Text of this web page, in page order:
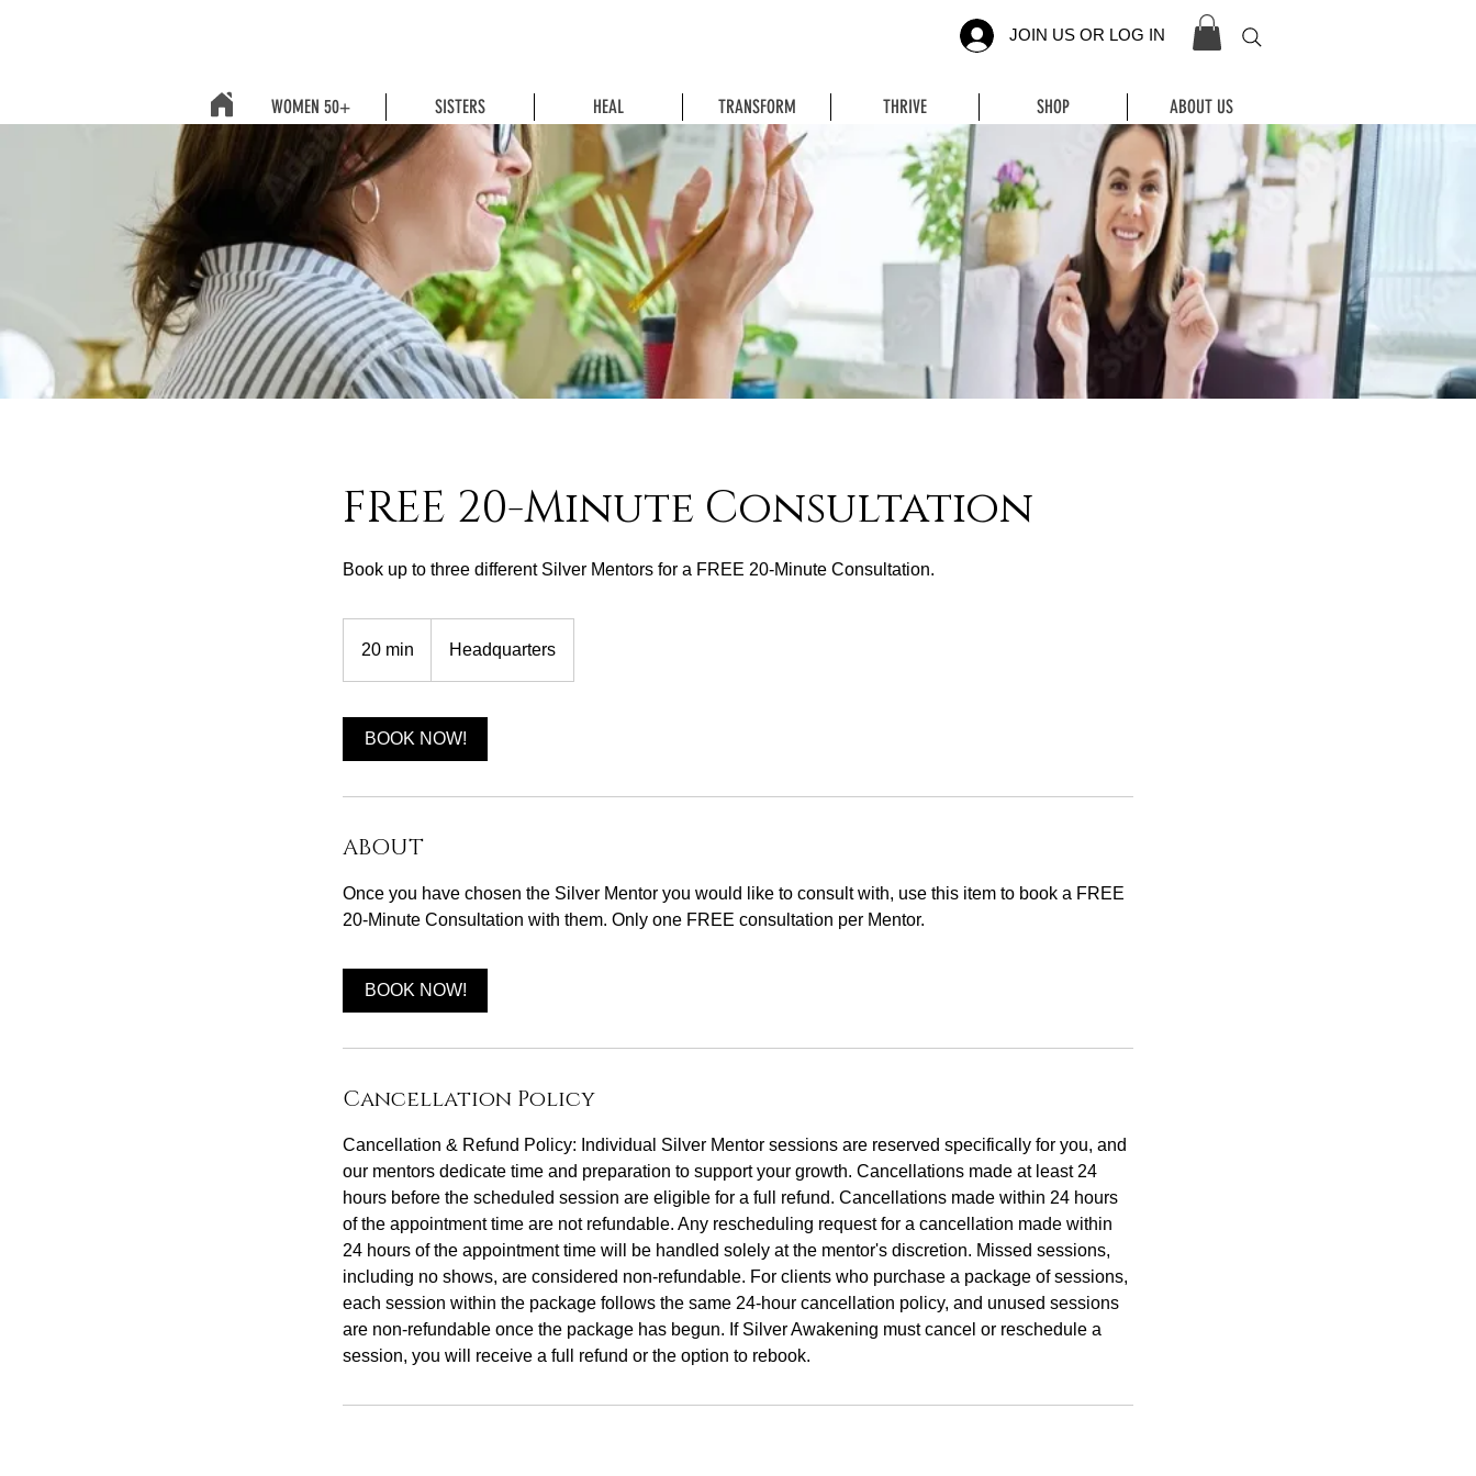
JOIN US OR LOG IN
WOMEN 50+ SISTERS HEAL TRANSFORM THRIVE SHOP ABOUT US
FREE 20-Minute Consultation
Book up to three different Silver Mentors for a FREE 20-Minute Consultation.
20 min
0
Headquarters
BOOK NOW!
ABOUT
Once you have chosen the Silver Mentor you would like to consult with, use this item to book a FREE
20-Minute Consultation with them. Only one FREE consultation per Mentor.
BOOK NOW!
Cancellation Policy
Cancellation & Refund Policy: Individual Silver Mentor sessions are reserved specifically for you, and
our mentors dedicate time and preparation to support your growth. Cancellations made at least 24
hours before the scheduled session are eligible for a full refund. Cancellations made within 24 hours
of the appointment time are not refundable. Any rescheduling request for a cancellation made within
24 hours of the appointment time will be handled solely at the mentor's discretion. Missed sessions,
including no shows, are considered non-refundable. For clients who purchase a package of sessions,
each session within the package follows the same 24-hour cancellation policy, and unused sessions
are non-refundable once the package has begun. If Silver Awakening must cancel or reschedule a
session, you will receive a full refund or the option to rebook.